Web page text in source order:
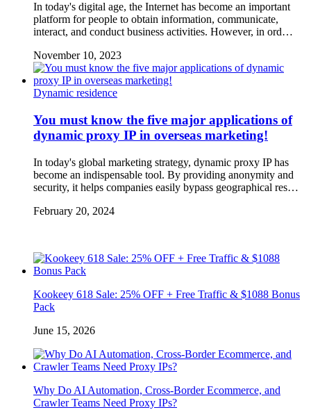
In today's digital age, the Internet has become an important
platform for people to obtain information, communicate,
interact, and conduct business activities. However, in ord…
November 10, 2023
Dynamic residence
You must know the five major applications of
dynamic proxy IP in overseas marketing!
In today's global marketing strategy, dynamic proxy IP has
become an indispensable tool. By providing anonymity and
security, it helps companies easily bypass geographical res…
February 20, 2024
Kookeey 618 Sale: 25% OFF + Free Traffic & $1088 Bonus
Pack
June 15, 2026
Why Do AI Automation, Cross-Border Ecommerce, and
Crawler Teams Need Proxy IPs?